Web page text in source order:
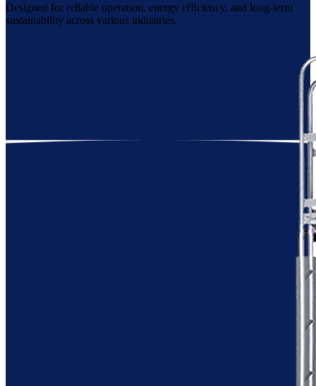
Designed for reliable operation, energy efficiency, and long-term
sustainability across various industries.